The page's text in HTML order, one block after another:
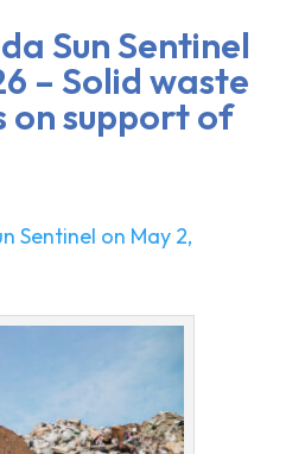
Sun Sentinel
– Solid waste
on support of
Sentinel on May 2,